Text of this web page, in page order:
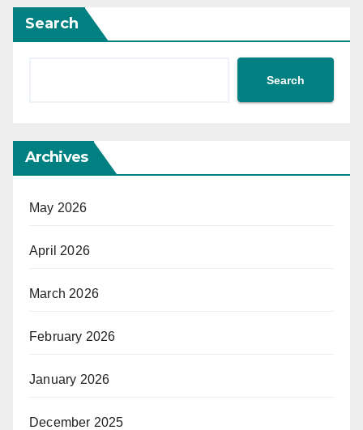
Search
Search
Archives
May 2026
April 2026
March 2026
February 2026
January 2026
December 2025